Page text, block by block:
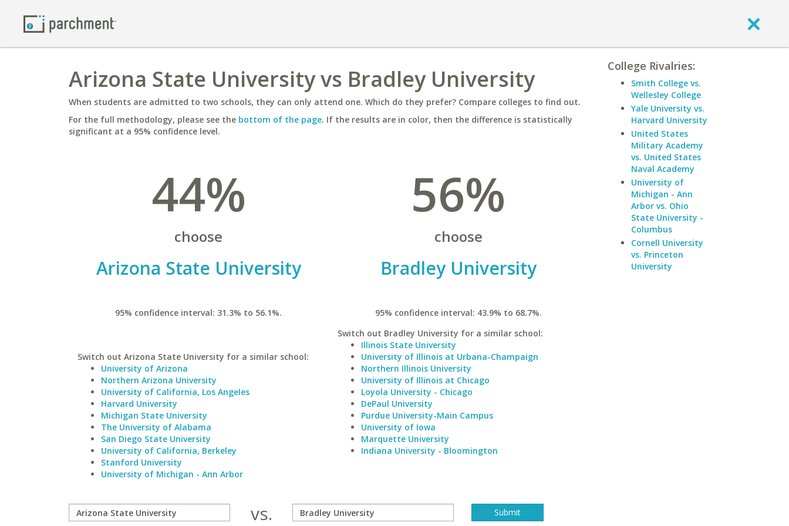
Arizona State University vs Bradley University
When students are admitted to two schools, they can only attend one. Which do they prefer? Compare colleges to find out.
For the full methodology, please see the bottom of the page. If the results are in color, then the difference is statistically
significant at a 95% confidence level.
44%
choose
Arizona State University
95% confidence interval: 31.3% to 56.1%.
Switch out Arizona State University for a similar school:
University of Arizona
Northern Arizona University
University of California, Los Angeles
Harvard University
Michigan State University
The University of Alabama
San Diego State University
University of California, Berkeley
Stanford University
University of Michigan - Ann Arbor
56%
choose
Bradley University
95% confidence interval: 43.9% to 68.7%.
Switch out Bradley University for a similar school:
Illinois State University
University of Illinois at Urbana-Champaign
Northern Illinois University
University of Illinois at Chicago
Loyola University - Chicago
DePaul University
Purdue University-Main Campus
University of Iowa
Marquette University
Indiana University - Bloomington
vs.
College Rivalries:
Smith College vs.
Wellesley College
Yale University vs.
Harvard University
United States
Military Academy
vs. United States
Naval Academy
University of
Michigan - Ann
Arbor vs. Ohio
State University -
Columbus
Cornell University
vs. Princeton
University